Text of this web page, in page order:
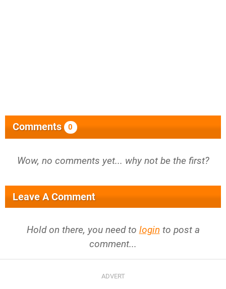
Comments 0
Wow, no comments yet... why not be the first?
Leave A Comment
Hold on there, you need to login to post a
comment...